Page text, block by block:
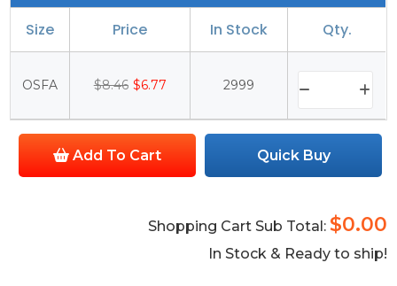
Size Price In Stock Qty.
OSFA $8.46 $6.77 2999
Add To Cart Quick Buy
Shopping Cart Sub Total: $0.00
In Stock & Ready to ship!